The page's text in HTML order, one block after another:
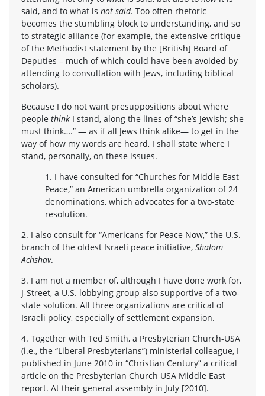
said, and to what is not said. Too often rhetoric
becomes the stumbling block to understanding, and so
to strategic alliance (for example, the extensive critique
of the Methodist statement by the [British] Board of
Deputies – much of which could have been avoided by
attending to consultation with Jews, including biblical
scholars).
Because I do not want presuppositions about where
people think I stand, along the lines of “she’s Jewish; she
must think….” — as if all Jews think alike— to get in the
way of how my words are heard, I shall state where I
stand, personally, on these issues.
1. I have consulted for “Churches for Middle East
Peace,” an American umbrella organization of 24
denominations, which advocates for a two-state
resolution.
2. I also consult for “Americans for Peace Now,” the U.S.
branch of the oldest Israeli peace initiative, Shalom
Achshav.
3. I am not a member of, although I have done work for,
J-Street, a U.S. lobbying group also supportive of a two-
state solution. All three organizations are critical of
Israeli policy, especially of settlement expansion.
4. Together with Ted Smith, a Presbyterian Church-USA
(i.e., the “Liberal Presbyterians”) ministerial colleague, I
published in June 2010 in “Christian Century” a critical
article on the Presbyterian Church USA Middle East
report. At their general assembly in July [2010].